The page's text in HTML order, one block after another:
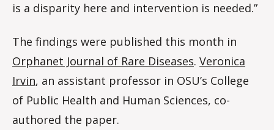
is a disparity here and intervention is needed.”
The findings were published this month in
Orphanet Journal of Rare Diseases. Veronica
Irvin, an assistant professor in OSU’s College
of Public Health and Human Sciences, co-
authored the paper.